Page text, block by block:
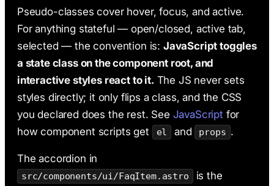
Pseudo-classes cover hover, focus, and active.
For anything stateful — open/closed, active tab,
selected — the convention is: JavaScript toggles
a state class on the component root, and
interactive styles react to it. The JS never sets
styles directly; it only flips a class, and the CSS
you declared does the rest. See JavaScript for
how component scripts get
el and props .
The accordion in
src/components/ui/FaqItem.astro
is the